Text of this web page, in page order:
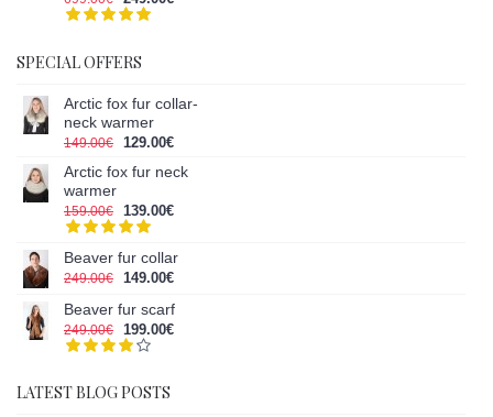
SPECIAL OFFERS
Arctic fox fur collar-
neck warmer
149.00€ 129.00€
Arctic fox fur neck
warmer
159.00€ 139.00€
Beaver fur collar
249.00€ 149.00€
Beaver fur scarf
249.00€ 199.00€
LATEST BLOG POSTS